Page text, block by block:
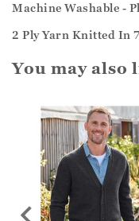
Machine Washable -
2 Ply Yarn Knitted In
You may also